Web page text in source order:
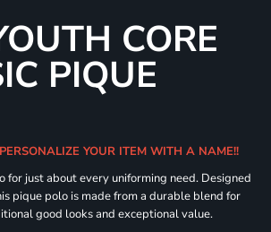
CORE
PIQUE
YOUR ITEM WITH A NAME!!
for just about every uniforming need. Designed
pique polo is made from a durable blend for
good looks and exceptional value.